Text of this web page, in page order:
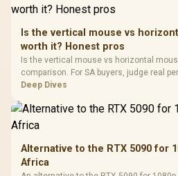
Dust
Is the vertical mouse vs
worth it? Honest pros
Is the vertical mouse vs horizontal
comparison. For SA buyers, judge real
warranty path, power needs, and
Deep Dives
Alternative to the RTX 5090 for
Africa